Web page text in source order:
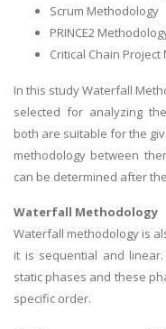
Scrum Methodology
PRINCE2
Critical Chain Project
In this study Waterfall
selected for analyzing
both are suitable for the
methodology between
can be determined after
Waterfall Methodology
Waterfall methodology is
it is sequential and
static phases and these
specific order.